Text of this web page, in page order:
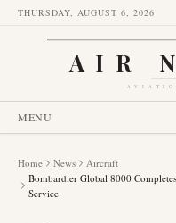
THURSDAY, AUGUST 6, 2026
AIR
MENU
Home News
Aircraft
Bombardier Global 8000
Service